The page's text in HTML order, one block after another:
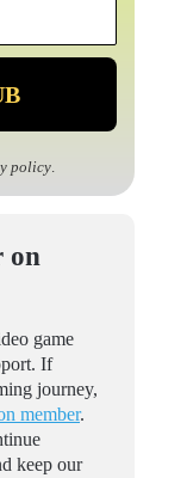
policy.
on
game
If
journey,
member.
keep our